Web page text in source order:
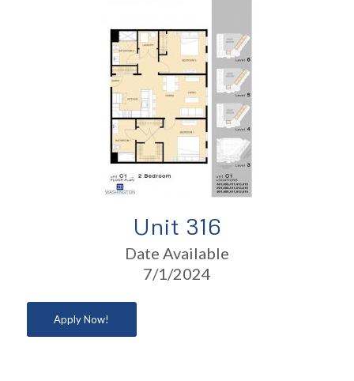
Unit 316
Date Available
7/1/2024
Apply Now!